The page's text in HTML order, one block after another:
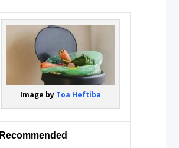
Image by Toa Heftiba
Recommended